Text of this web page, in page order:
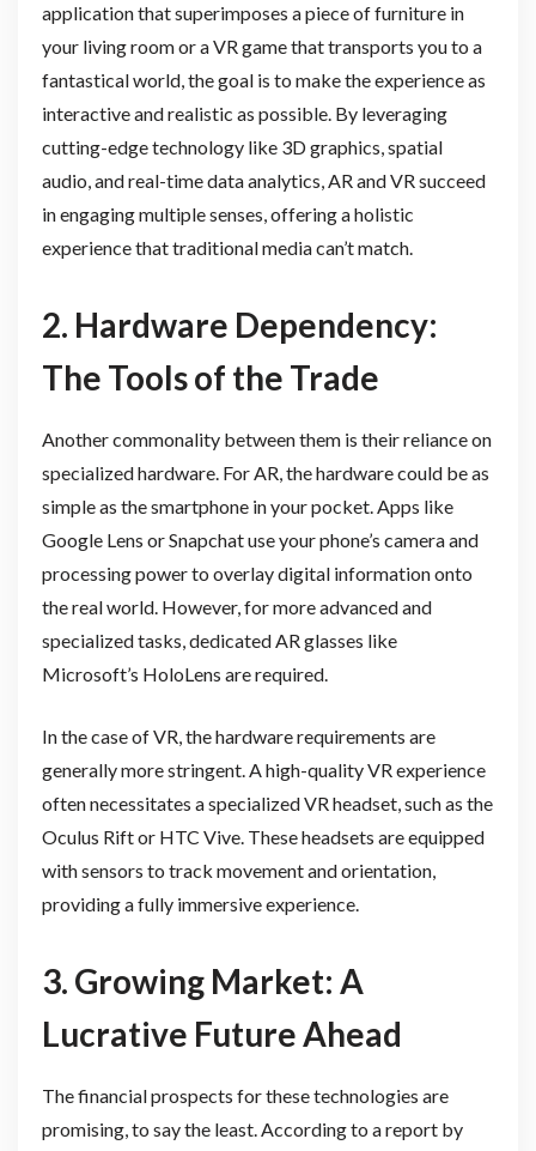
application that superimposes a piece of furniture in
your living room or a VR game that transports you to a
fantastical world, the goal is to make the experience as
interactive and realistic as possible. By leveraging
cutting-edge technology like 3D graphics, spatial
audio, and real-time data analytics, AR and VR succeed
in engaging multiple senses, offering a holistic
experience that traditional media can’t match.
2. Hardware Dependency:
The Tools of the Trade
Another commonality between them is their reliance on
specialized hardware. For AR, the hardware could be as
simple as the smartphone in your pocket. Apps like
Google Lens or Snapchat use your phone’s camera and
processing power to overlay digital information onto
the real world. However, for more advanced and
specialized tasks, dedicated AR glasses like
Microsoft’s HoloLens are required.
In the case of VR, the hardware requirements are
generally more stringent. A high-quality VR experience
often necessitates a specialized VR headset, such as the
Oculus Rift or HTC Vive. These headsets are equipped
with sensors to track movement and orientation,
providing a fully immersive experience.
3. Growing Market: A
Lucrative Future Ahead
The financial prospects for these technologies are
promising, to say the least. According to a report by